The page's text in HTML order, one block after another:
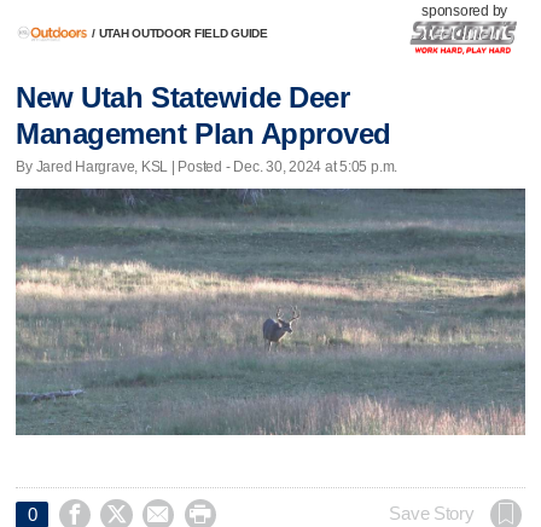
/ UTAH OUTDOOR FIELD GUIDE
sponsored by
New Utah Statewide Deer
Management Plan Approved
By Jared Hargrave, KSL | Posted - Dec. 30, 2024 at 5:05 p.m.
0     Save Story